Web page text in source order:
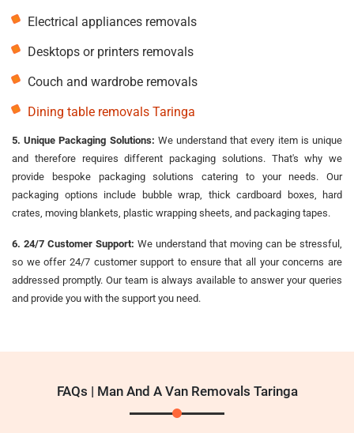
Electrical appliances removals
Desktops or printers removals
Couch and wardrobe removals
Dining table removals Taringa
5. Unique Packaging Solutions: We understand that every item is unique
and therefore requires different packaging solutions. That's why we
provide bespoke packaging solutions catering to your needs. Our
packaging options include bubble wrap, thick cardboard boxes, hard
crates, moving blankets, plastic wrapping sheets, and packaging tapes.
6. 24/7 Customer Support: We understand that moving can be stressful,
so we offer 24/7 customer support to ensure that all your concerns are
addressed promptly. Our team is always available to answer your queries
and provide you with the support you need.
FAQs | Man And A Van Removals Taringa